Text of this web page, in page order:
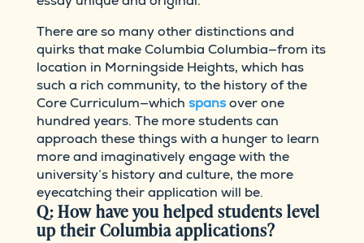
There are so many other distinctions and
quirks that make Columbia Columbia—from its
location in Morningside Heights, which has
such a rich community, to the history of the
Core Curriculum—which spansover one
hundred years. The more students can
approach these things with a hunger to learn
more and imaginatively engage with the
university’s history and culture, the more
eyecatching their application will be.
Q: How have you helped students level
up their Columbia applications?